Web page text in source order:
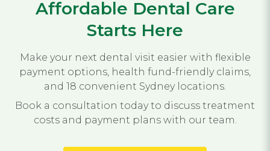
Affordable Dental Care
Starts Here
Make your next dental visit easier with flexible
payment options, health fund-friendly claims,
and 18 convenient Sydney locations.
Book a consultation today to discuss treatment
costs and payment plans with our team.